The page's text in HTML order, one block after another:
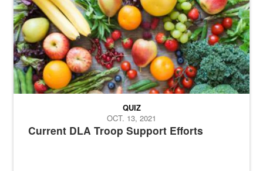
Current DLA Troop Support Efforts
QUIZ
OCT. 13, 2021